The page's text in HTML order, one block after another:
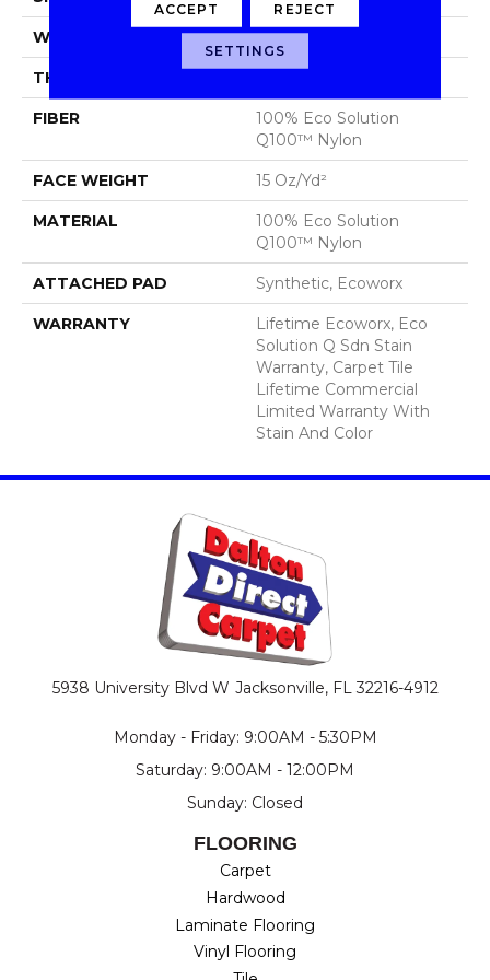
WIDTH 24 In
THICKNESS
FIBER
100% Eco Solution
Q100™ Nylon
FACE WEIGHT 15 Oz/yd²
MATERIAL
100% Eco Solution
Q100™ Nylon
ATTACHED PAD Synthetic, Ecoworx
WARRANTY
Lifetime Ecoworx, Eco
Solution Q Sdn Stain
Warranty, Carpet Tile
Lifetime Commercial
Limited Warranty With
Stain And Color
5938 University Blvd W Jacksonville, FL 32216-4912
Monday - Friday: 9:00AM - 5:30PM
Saturday: 9:00AM - 12:00PM
Sunday: Closed
FLOORING
Carpet
Hardwood
Laminate Flooring
Vinyl Flooring
ACCEPT REJECT
SETTINGS